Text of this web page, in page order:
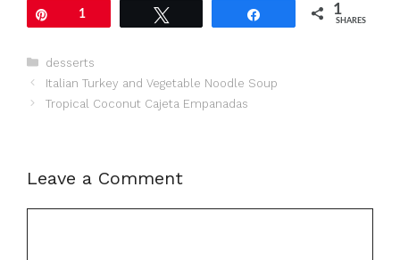
1 1
SHARES
Categories
desserts
Italian Turkey and Vegetable Noodle Soup
Tropical Coconut Cajeta Empanadas
Leave a Comment